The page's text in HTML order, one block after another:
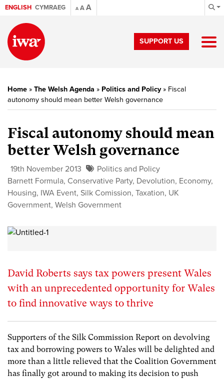
ENGLISH CYMRAEG A AA
SUPPORT US
Home » The Welsh Agenda » Politics and Policy» Fiscal
autonomy should mean better Welsh governance
Fiscal autonomy should mean
better Welsh governance
19th November 2013
Politics and Policy
Barnett Formula, Conservative Party, Devolution, Economy,
Housing, IWA Event, Silk Comission, Taxation, UK
Government, Welsh Government
David Roberts says tax powers present Wales
with an unprecedented opportunity for Wales
to find innovative ways to thrive
Supporters of the Silk Commission Report on devolving
tax and borrowing powers to Wales will be delighted and
more than a little relieved that the Coalition Government
has finally got around to making its decision to push